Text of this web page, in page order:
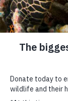
November 21,
New study
outweighed by
manta ray